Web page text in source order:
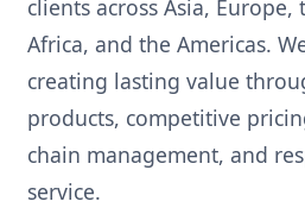
clients across Asia, Europe,
Africa, and the Americas.
creating lasting value
products, competitive
chain management, and
service.